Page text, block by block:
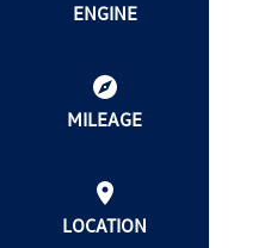
ENGINE
MILEAGE
LOCATION